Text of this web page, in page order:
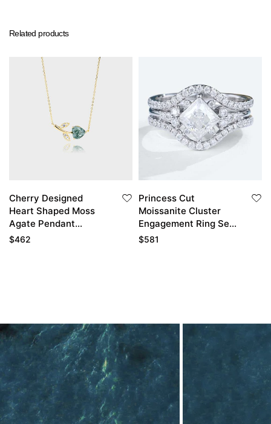
Related products
Cherry Designed
Heart Shaped Moss
Agate Pendant
Diamond Accented
$462
Princess Cut
Moissanite Cluster
Engagement Ring Set
with Enhancer Band
$581